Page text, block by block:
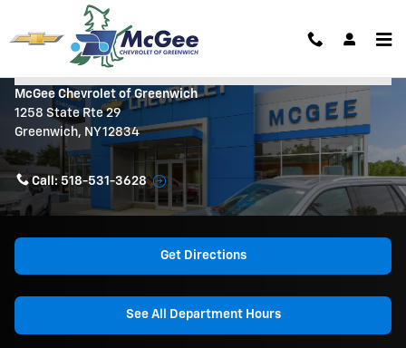
Skip to main content
Contact Us & Directions
McGee Chevrolet of Greenwich
1258 State Rte 29
Greenwich, NY12834
Call:518-531-3628
Get Directions
See All Department Hours